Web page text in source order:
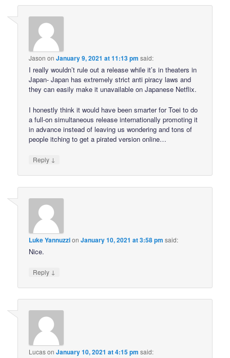
Jason onJanuary 9, 2021 at 11:13 pm said:
I really wouldn’t rule out a release while it’s in theaters in
Japan- Japan has extremely strict anti piracy laws and
they can easily make it unavailable on Japanese Netflix.
I honestly think it would have been smarter for Toei to do
a full-on simultaneous release internationally promoting it
in advance instead of leaving us wondering and tons of
people itching to get a pirated version online…
Reply ↓
Luke YannuzzionJanuary 10, 2021 at 3:58 pm said:
Nice.
Reply ↓
LucasonJanuary 10, 2021 at 4:15 pm said: